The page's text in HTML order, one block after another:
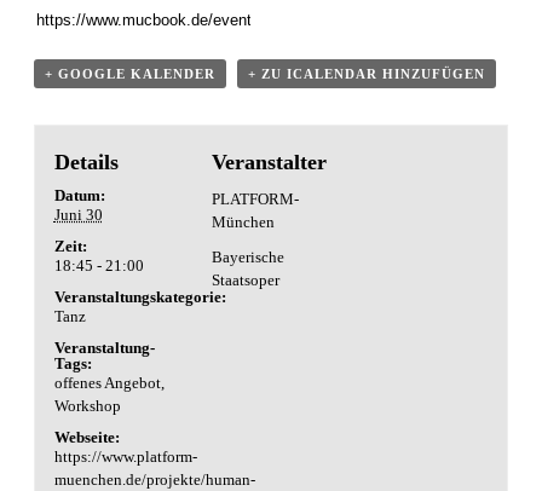
+ GOOGLE KALENDER + ZU ICALENDAR HINZUFÜGEN
Details
Datum:
Juni 30
Zeit:
18:45 - 21:00
Veranstaltungskategorie:
Tanz
Veranstaltung-
Tags:
offenes Angebot,
Workshop
Webseite:
https://www.platform-
muenchen.de/projekte/human-
Veranstalter
PLATFORM-
München
Bayerische
Staatsoper